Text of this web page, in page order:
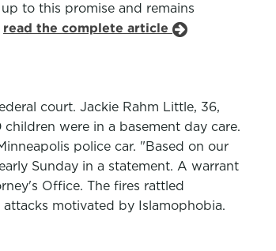
to this promise and remains
read the complete article
court. Jackie Rahm Little, 36,
were in a basement day care.
police car. "Based on our
Sunday in a statement. A warrant
Office. The fires rattled
motivated by Islamophobia.